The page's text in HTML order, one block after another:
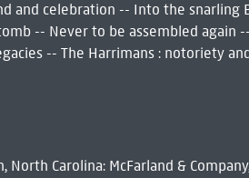
and celebration -- Into the
-- Never to be assembled again
-- The Harrimans : notoriety
North Carolina: McFarland &